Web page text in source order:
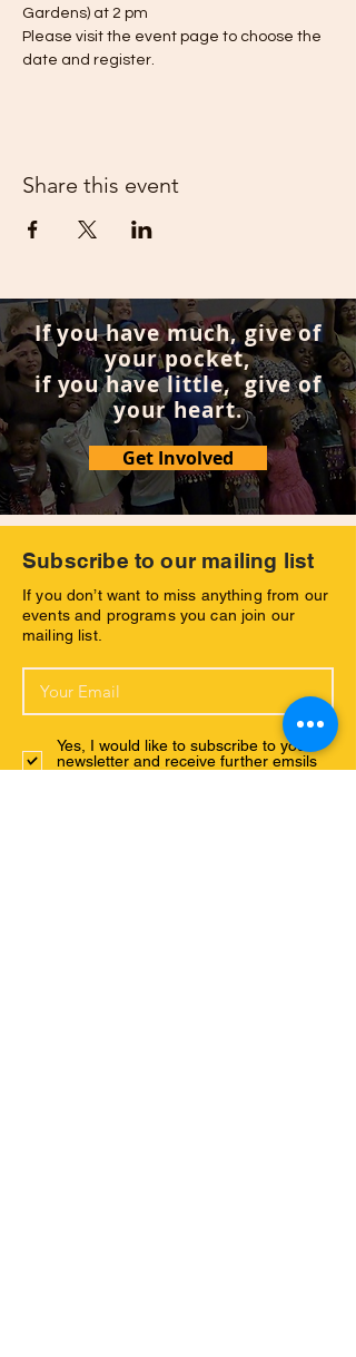
Gardens) at 2 pm
Please visit the event page to choose the
date and register.
Share this event
If you have much, give of
your pocket,
if you have little, give of
your heart.
Get Involved
Subscribe to our mailing list
If you don’t want to miss anything from our
events and programs you can join our
mailing list.
Yes, I would like to subscribe to your
newsletter and receive further emsils